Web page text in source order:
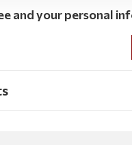
and your personal